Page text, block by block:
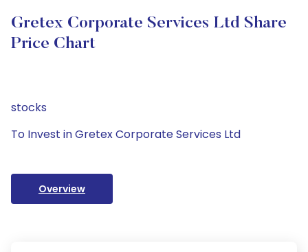
Gretex Corporate Services Ltd Share
Price Chart
stocks
To Invest in Gretex Corporate Services Ltd
Overview